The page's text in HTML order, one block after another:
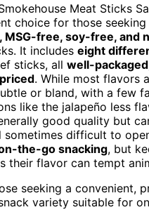
Meat Sticks
choice for those
MSG-free, soy-free, and
It includes eight
sticks, all well-
. While most flavors
or bland, with a few
like the jalapeño less
good quality but
difficult to
the-go snacking, but
their flavor can tempt
seeking a convenient,
variety suitable for